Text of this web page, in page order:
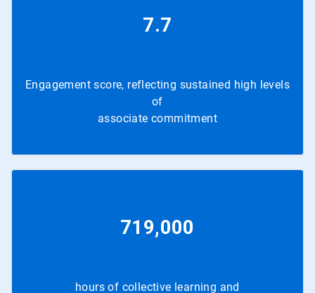
7.7
Engagement score, reflecting sustained high levels
of
associate commitment
719,000
hours of collective learning and